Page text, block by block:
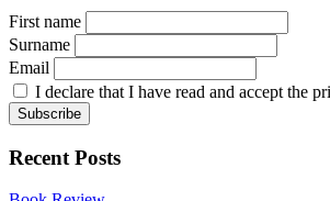
First name
Surname
Email
I declare that I have read and accept the
Recent Posts